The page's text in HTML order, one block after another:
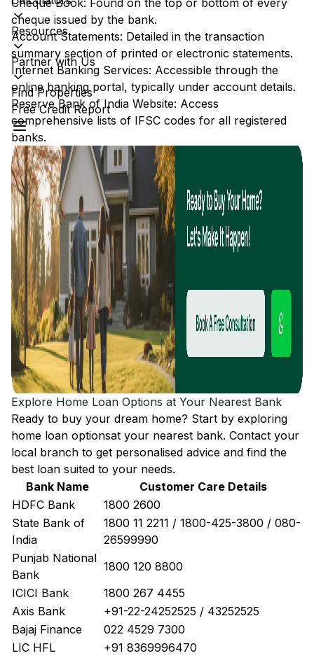
Resources
Partner with Us
Find Properties
Free Credit Report
Cheque Book: Found on the top or bottom of every
cheque issued by the bank.
Account Statements: Detailed in the transaction
summary section of printed or electronic statements.
Internet Banking Services: Accessible through the
online banking portal, typically under account details.
Reserve Bank of India Website: Access
comprehensive lists of IFSC codes for all registered
banks.
Explore Home Loan Options at Your Nearest Bank
Ready to buy your dream home? Start by exploring
home loan optionsat your nearest bank. Contact your
local branch to get personalised advice and find the
best loan suited to your needs.
Bank Name
Customer Care Details
HDFC Bank
1800 2600
State Bank of
India
1800 11 2211 / 1800-425-3800 / 080-
26599990
Punjab National
Bank
1800 120 8800
ICICI Bank
1800 267 4455
Axis Bank
+91-22-24252525 / 43252525
Bajaj Finance
022 4529 7300
LIC HFL
+91 8369996470